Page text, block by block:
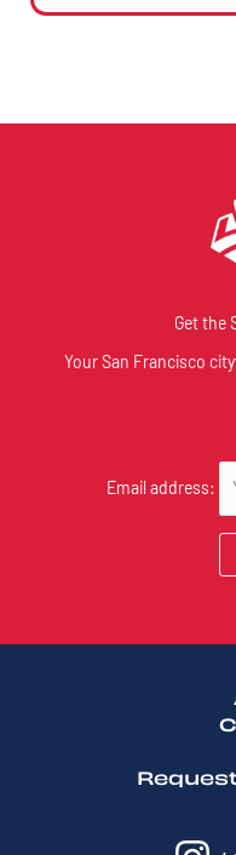
Get the
Your San Francisco
Email address: